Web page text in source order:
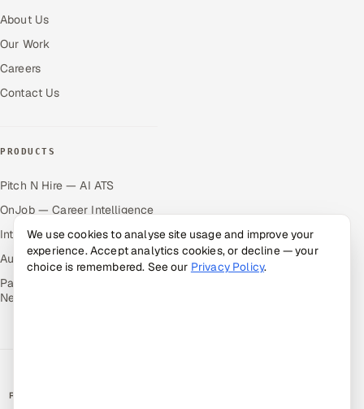
About Us
Our Work
Careers
Contact Us
PRODUCTS
Pitch N Hire — AI ATS
OnJob — Career Intelligence
Intuvos — AI Interviews
Autocloz — Sales Outreach
Palify — Gamified Social
Network
RATED BY CLIENTS
We use cookies to analyse site usage and improve your
experience. Accept analytics cookies, or decline — your
choice is remembered. See our Privacy Policy.